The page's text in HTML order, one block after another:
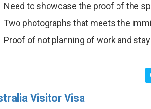
Need to showcase the proof of the
Two photographs that meets the
Proof of not planning of work and stay
Visitor Visa